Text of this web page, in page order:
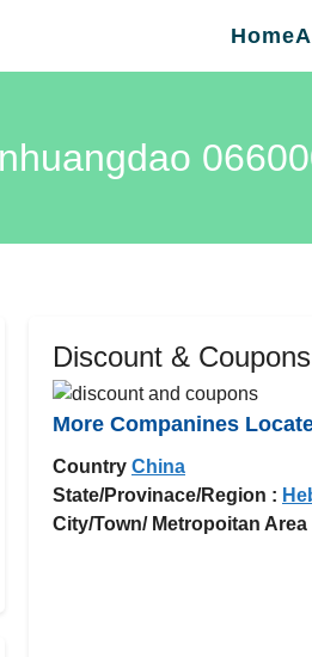
Home
Discount & Coupons
More Companines
Country China
State/Provinace/Region :
City/Town/ Metropoitan Area